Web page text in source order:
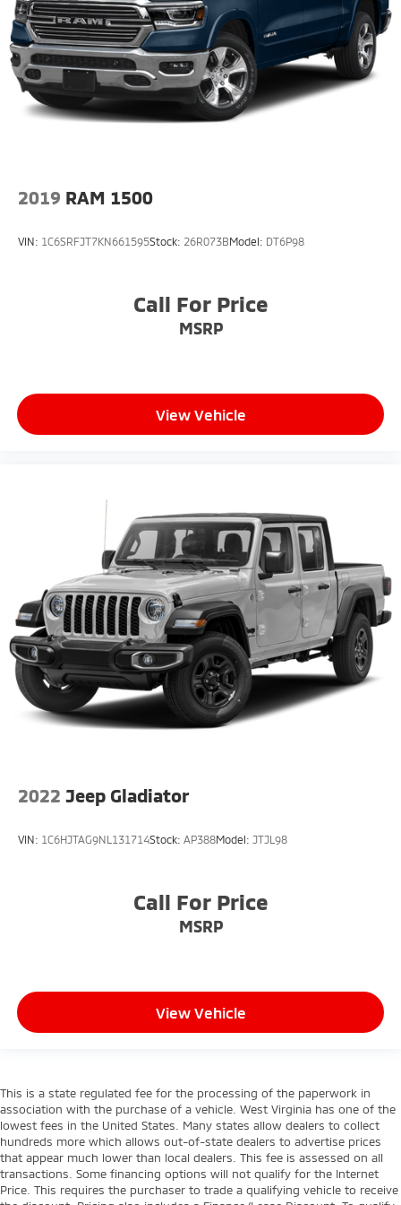
2019 RAM 1500
VIN: 1C6SRFJT7KN661595Stock: 26R073BModel: DT6P98
Call For Price
MSRP
View Vehicle
2022 Jeep Gladiator
VIN: 1C6HJTAG9NL131714Stock: AP388Model: JTJL98
Call For Price
MSRP
View Vehicle
This is a state regulated fee for the processing of the paperwork in
association with the purchase of a vehicle. West Virginia has one of the
lowest fees in the United States. Many states allow dealers to collect
hundreds more which allows out-of-state dealers to advertise prices
that appear much lower than local dealers. This fee is assessed on all
transactions. Some financing options will not qualify for the Internet
Price. This requires the purchaser to trade a qualifying vehicle to receive